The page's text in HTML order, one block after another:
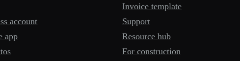
account
app
Invoice template
Support
Resource hub
For construction